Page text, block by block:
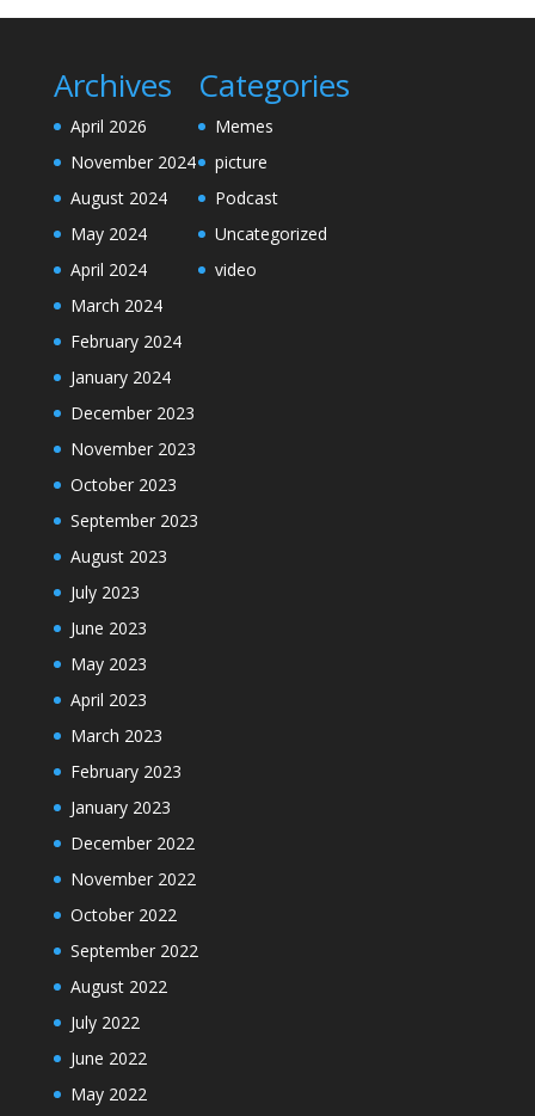
Archives
April 2026
November 2024
August 2024
May 2024
April 2024
March 2024
February 2024
January 2024
December 2023
November 2023
October 2023
September 2023
August 2023
July 2023
June 2023
May 2023
April 2023
March 2023
February 2023
January 2023
December 2022
November 2022
October 2022
September 2022
August 2022
July 2022
June 2022
May 2022
Categories
Memes
picture
Podcast
Uncategorized
video